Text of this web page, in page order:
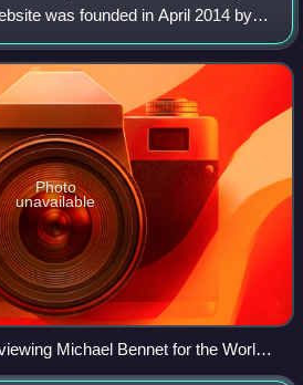
was founded in April 2014 by
and Melissa Bell, and is noted for
jou
Photo
unavailable
Michael Bennet for the Worldly